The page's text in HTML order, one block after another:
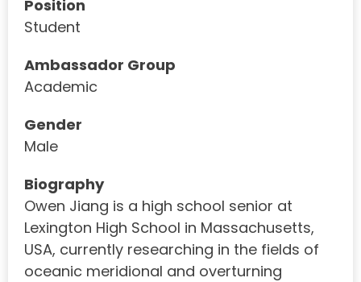
Position
Student
Ambassador Group
Academic
Gender
Male
Biography
Owen Jiang is a high school senior at
Lexington High School in Massachusetts,
USA, currently researching in the fields of
oceanic meridional and overturning